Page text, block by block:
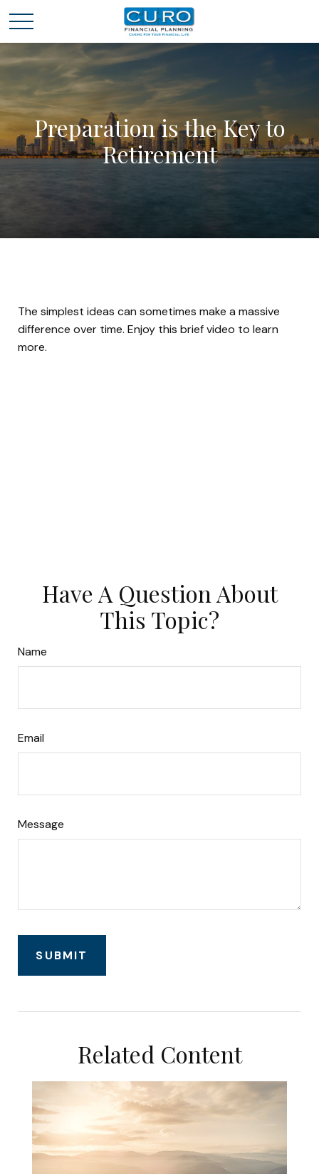
Preparation is the Key to
Retirement
The simplest ideas can sometimes make a massive
difference over time. Enjoy this brief video to learn
more.
Have A Question About
This Topic?
Name
Email
Message
Related Content